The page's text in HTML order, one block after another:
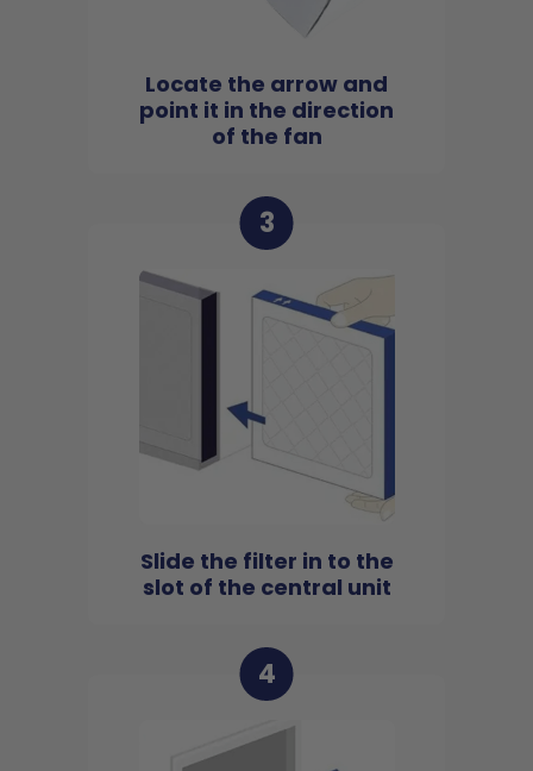
Locate the arrow and
point it in the direction
of the fan
3
Slide the filter in to the
slot of the central unit
4